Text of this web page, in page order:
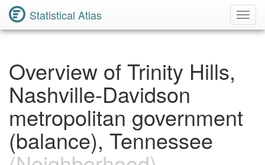
Statistical Atlas
Overview of Trinity Hills,
Nashville-Davidson
metropolitan government
(balance), Tennessee